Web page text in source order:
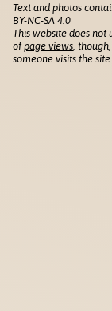
Text and photos
BY-NC-SA 4.0
This website does not
ofpage views ,
someone visits the site.